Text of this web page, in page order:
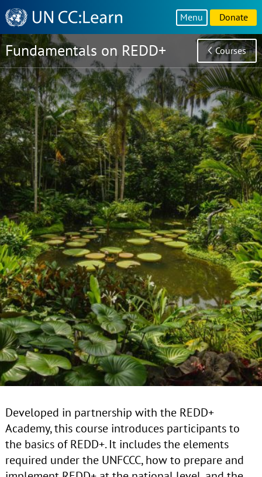
Knowledge
Sharing
Platform
Menu Donate
Fundamentals on REDD+ Courses
Developed in partnership with the REDD+
Academy, this course introduces participants to
the basics of REDD+. It includes the elements
required under the UNFCCC, how to prepare and